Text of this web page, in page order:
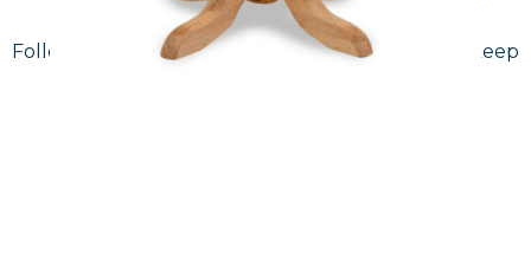
Follow us on instagram @furniturenortheast
to keep